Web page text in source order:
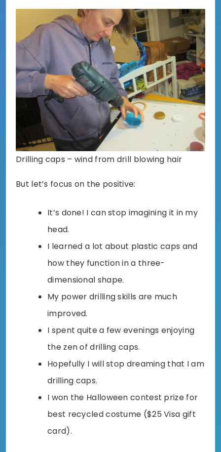
Drilling caps – wind from drill blowing hair
But let’s focus on the positive:
It’s done! I can stop imagining it in my
head.
I learned a lot about plastic caps and
how they function in a three-
dimensional shape.
My power drilling skills are much
improved.
I spent quite a few evenings enjoying
the zen of drilling caps.
Hopefully I will stop dreaming that I am
drilling caps.
I won the Halloween contest prize for
best recycled costume ($25 Visa gift
card).